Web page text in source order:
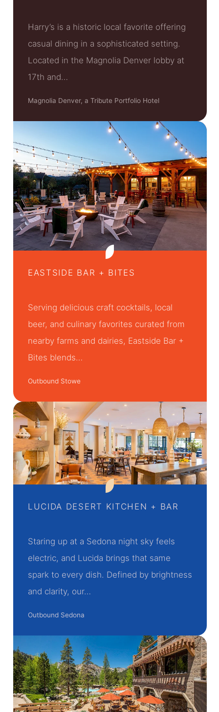
Harry’s is a historic local favorite offering
casual dining in a sophisticated setting.
Located in the Magnolia Denver lobby at
17th and…
Magnolia Denver, a Tribute Portfolio Hotel
EASTSIDE BAR + BITES
Serving delicious craft cocktails, local
beer, and culinary favorites curated from
nearby farms and dairies, Eastside Bar +
Bites blends…
Outbound Stowe
LUCIDA DESERT KITCHEN + BAR
Staring up at a Sedona night sky feels
electric, and Lucida brings that same
spark to every dish. Defined by brightness
and clarity, our…
Outbound Sedona